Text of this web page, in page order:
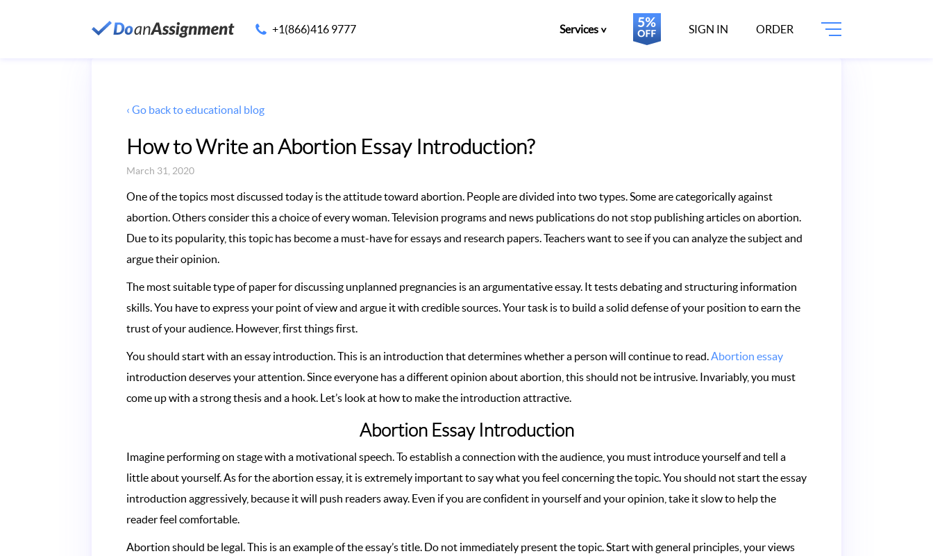
+1(866)416 9777 Services SIGN IN ORDER
‹ Go back to educational blog
How to Write an Abortion Essay Introduction?
March 31, 2020
One of the topics most discussed today is the attitude toward abortion. People are divided into two types. Some are categorically against
abortion. Others consider this a choice of every woman. Television programs and news publications do not stop publishing articles on abortion.
Due to its popularity, this topic has become a must-have for essays and research papers. Teachers want to see if you can analyze the subject and
argue their opinion.
The most suitable type of paper for discussing unplanned pregnancies is an argumentative essay. It tests debating and structuring information
skills. You have to express your point of view and argue it with credible sources. Your task is to build a solid defense of your position to earn the
trust of your audience. However, first things first.
You should start with an essay introduction. This is an introduction that determines whether a person will continue to read.Abortion essay
introduction deserves your attention. Since everyone has a different opinion about abortion, this should not be intrusive. Invariably, you must
come up with a strong thesis and a hook. Let’s look at how to make the introduction attractive.
Abortion Essay Introduction
Imagine performing on stage with a motivational speech. To establish a connection with the audience, you must introduce yourself and tell a
little about yourself. As for the abortion essay, it is extremely important to say what you feel concerning the topic. You should not start the essay
introduction aggressively, because it will push readers away. Even if you are confident in yourself and your opinion, take it slow to help the
reader feel comfortable.
Abortion should be legal. This is an example of the essay’s title. Do not immediately present the topic. Start with general principles, your views